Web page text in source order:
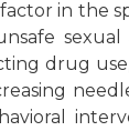
in the
drug